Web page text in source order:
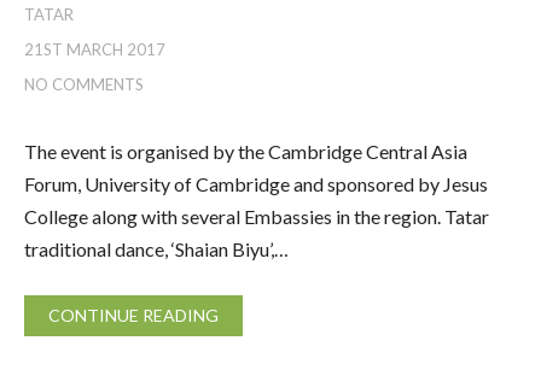
TATAR
21ST MARCH 2017
NO COMMENTS
The event is organised by the Cambridge Central Asia
Forum, University of Cambridge and sponsored by Jesus
College along with several Embassies in the region. Tatar
traditional dance, ‘Shaian Biyu’,…
CONTINUE READING